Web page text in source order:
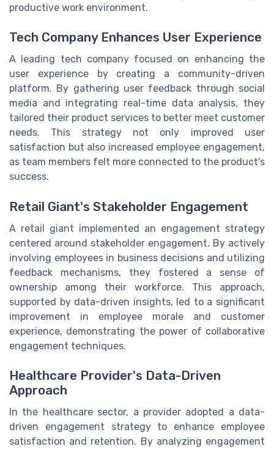
productive work environment.
Tech Company Enhances User Experience
A leading tech company focused on enhancing the
user experience by creating a community-driven
platform. By gathering user feedback through social
media and integrating real-time data analysis, they
tailored their product services to better meet customer
needs. This strategy not only improved user
satisfaction but also increased employee engagement,
as team members felt more connected to the product's
success.
Retail Giant's Stakeholder Engagement
A retail giant implemented an engagement strategy
centered around stakeholder engagement. By actively
involving employees in business decisions and utilizing
feedback mechanisms, they fostered a sense of
ownership among their workforce. This approach,
supported by data-driven insights, led to a significant
improvement in employee morale and customer
experience, demonstrating the power of collaborative
engagement techniques.
Healthcare Provider's Data-Driven
Approach
In the healthcare sector, a provider adopted a data-
driven engagement strategy to enhance employee
satisfaction and retention. By analyzing engagement